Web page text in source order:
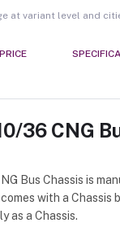
at variant level and
PRICE
36 CNG
Bus Chassis is
with a Chassis
as a Chassis.